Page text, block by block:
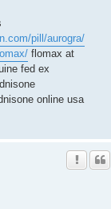
pill/aurogra/
flomax at
fed ex
online usa